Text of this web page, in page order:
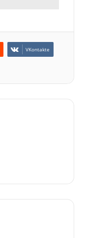
VKontakte